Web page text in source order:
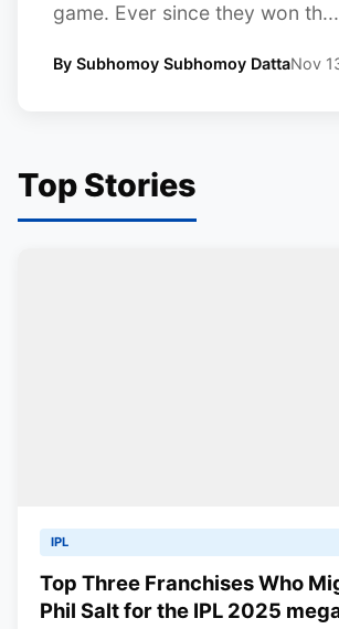
game. Ever since they won th...
By Subhomoy Subhomoy DattaNov
Top Stories
IPL
Top Three Franchises Who
Phil Salt for the IPL 2025